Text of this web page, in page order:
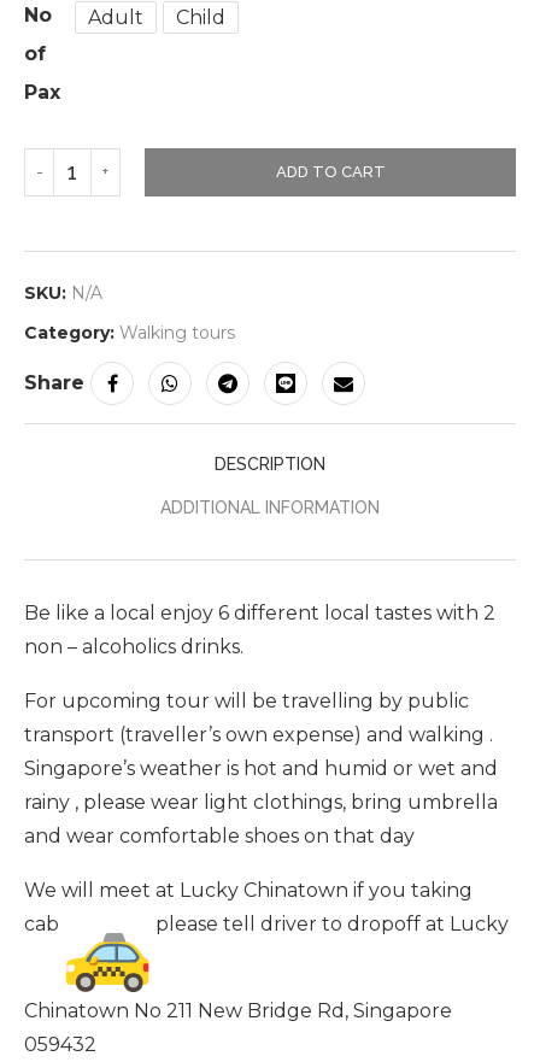
No
of
Pax
Adult Child
ADD TO CART
SKU: N/A
Category: Walking tours
Share
DESCRIPTION
ADDITIONAL INFORMATION
Be like a local enjoy 6 different local tastes with 2
non – alcoholics drinks.
For upcoming tour will be travelling by public
transport (traveller’s own expense) and walking .
Singapore’s weather is hot and humid or wet and
rainy , please wear light clothings, bring umbrella
and wear comfortable shoes on that day
We will meet at Lucky Chinatown if you taking
cab
please tell driver to dropoff at Lucky
Chinatown No 211 New Bridge Rd, Singapore
059432